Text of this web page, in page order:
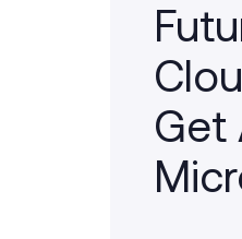
Get